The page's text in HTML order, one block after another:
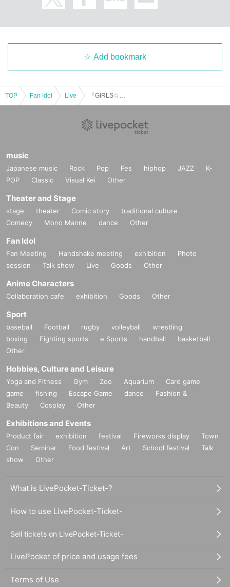
Add bookmark
TOP Fan Idol Live
music
Japanese music Rock Pop Fes hiphop JAZZ
K-
POP
Classic Visual Kei Other
Theater and Stage
stage theater Comic story
traditional culture
Comedy
Mono Manne dance Other
Fan Idol
Fan Meeting Handshake meeting exhibition
Photo
session
Talk show Live Goods Other
Anime Characters
Collaboration cafe exhibition Goods Other
Sport
baseball Football rugby volleyball
wrestling
boxing
Fighting sports e Sports handball
basketball
Other
Hobbies, Culture and Leisure
Yoga and Fitness Gym Zoo Aquarium
Card game
game
fishing Escape Game dance
Fashion &
Beauty
Cosplay Other
Exhibitions and Events
Product fair exhibition festival Fireworks display
Town
Con
Seminar Food festival Art School festival
Talk
show
Other
What is LivePocket-Ticket-?
How to use LivePocket-Ticket-
Sell tickets on LivePocket-Ticket-
LivePocket of price and usage fees
Terms of Use